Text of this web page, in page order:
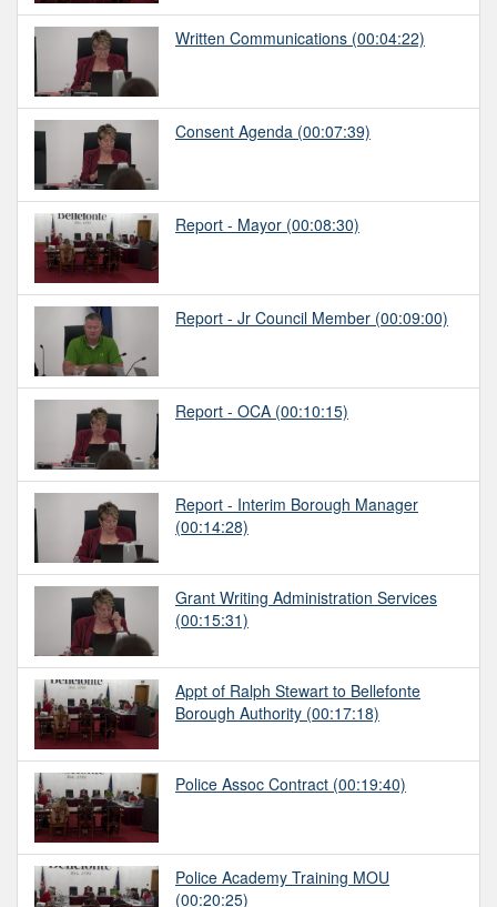
Written Communications (00:04:22)
Consent Agenda (00:07:39)
Report - Mayor (00:08:30)
Report - Jr Council Member (00:09:00)
Report - OCA (00:10:15)
Report - Interim Borough Manager
(00:14:28)
Grant Writing Administration Services
(00:15:31)
Appt of Ralph Stewart to Bellefonte
Borough Authority (00:17:18)
Police Assoc Contract (00:19:40)
Police Academy Training MOU
(00:20:25)